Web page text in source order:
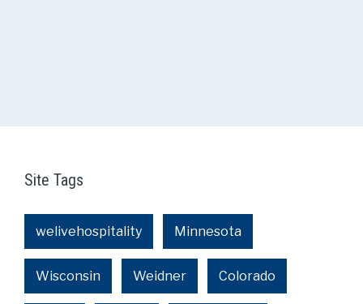
Site Tags
welivehospitality Minnesota
Wisconsin Weidner Colorado